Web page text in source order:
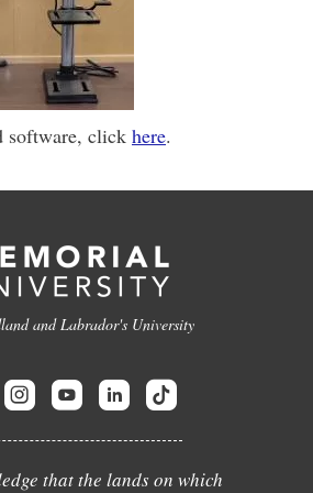
software, click here.
and Labrador's University
that the lands on which